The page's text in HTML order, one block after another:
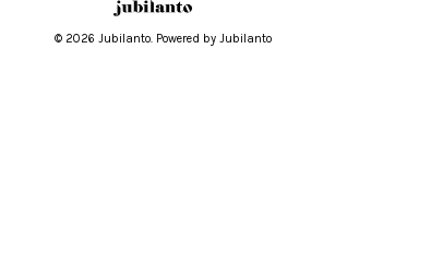
© 2026 Jubilanto. Powered by Jubilanto